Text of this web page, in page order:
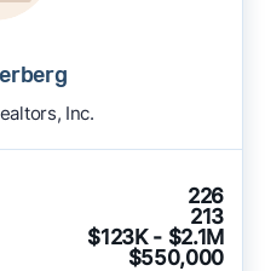
Inc.
226
213
$123K - $2.1M
$550,000